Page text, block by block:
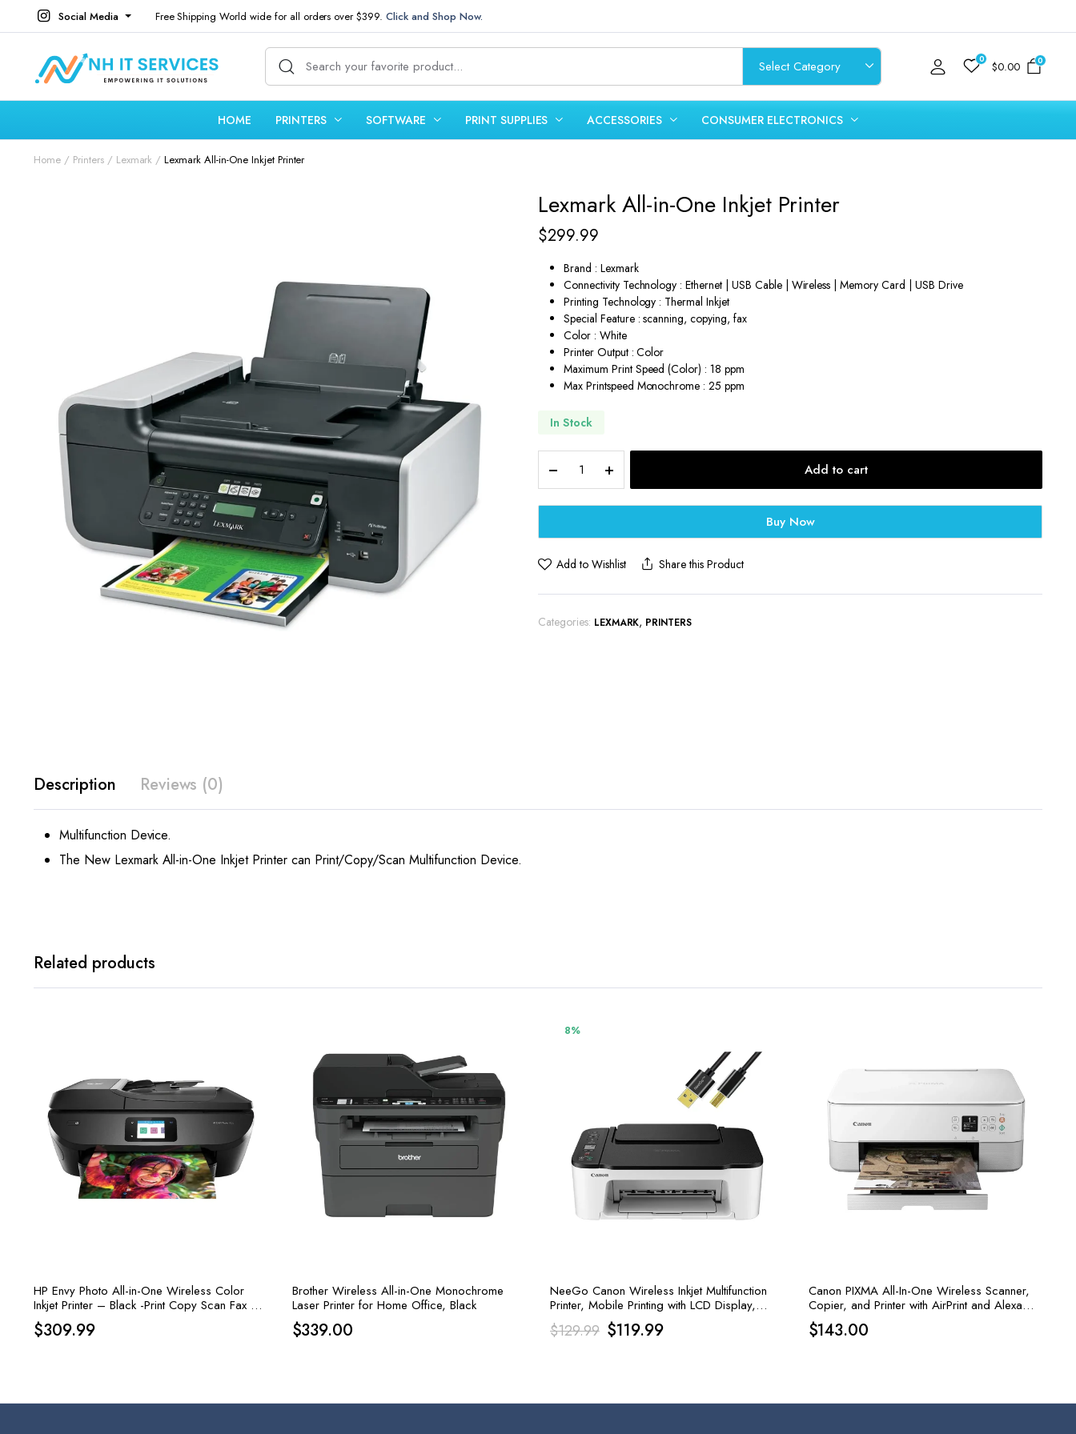
Social Media Free Shipping World wide for all orders over $399.Click and Shop Now.
0 $0.00 0
HOME PRINTERS SOFTWARE PRINT SUPPLIES ACCESSORIES CONSUMER ELECTRONICS
Home Printers Lexmark Lexmark All-in-One Inkjet Printer
Lexmark All-in-One Inkjet Printer
$299.99
Brand : Lexmark
Connectivity Technology : Ethernet | USB Cable | Wireless | Memory Card | USB Drive
Printing Technology : Thermal Inkjet
Special Feature : scanning, copying, fax
Color : White
Printer Output : Color
Maximum Print Speed (Color) : 18 ppm
Max Printspeed Monochrome : 25 ppm
In Stock
in-
One
Printer
quantity
Add to cart
Buy Now
Add to Wishlist Share this Product
Categories: LEXMARK, PRINTERS
Description Reviews (0)
Multifunction Device.
The New Lexmark All-in-One Inkjet Printer can Print/Copy/Scan Multifunction Device.
Related products
HP Envy Photo All-in-One Wireless Color
Inkjet Printer – Black -Print Copy Scan Fax –
15 ppm, 4800 x 1200 dpi
$309.99
Brother Wireless All-in-One Monochrome
Laser Printer for Home Office, Black
$339.00
8%
NeeGo Canon Wireless Inkjet Multifunction
Printer, Mobile Printing with LCD Display,
Copy, Scan, and Print
$129.99 Original
$129.99.
$119.99Current
$119.99.
Canon PIXMA All-In-One Wireless Scanner,
Copier, and Printer with AirPrint and Alexa
Capabilities in White
$143.00